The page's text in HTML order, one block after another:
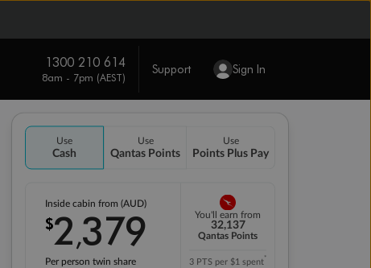
1300 210 614
8am - 7pm (AEST)
Support Sign In
Use
Cash
Use
Qantas Points
Use
Points Plus Pay
Inside cabin from (AUD)
$2,379
Per person twin share
You'll earn from
32,137
Qantas Points
3 PTS per $1 spent*